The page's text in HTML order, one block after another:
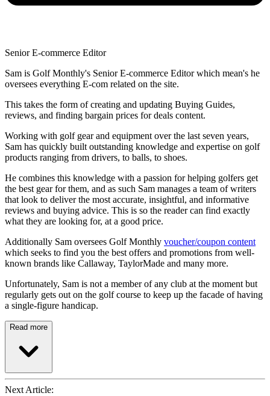
Senior E-commerce Editor
Sam is Golf Monthly's Senior E-commerce Editor which mean's he
oversees everything E-com related on the site.
This takes the form of creating and updating Buying Guides,
reviews, and finding bargain prices for deals content.
Working with golf gear and equipment over the last seven years,
Sam has quickly built outstanding knowledge and expertise on golf
products ranging from drivers, to balls, to shoes.
He combines this knowledge with a passion for helping golfers get
the best gear for them, and as such Sam manages a team of writers
that look to deliver the most accurate, insightful, and informative
reviews and buying advice. This is so the reader can find exactly
what they are looking for, at a good price.
Additionally Sam oversees Golf Monthly voucher/coupon content
which seeks to find you the best offers and promotions from well-
known brands like Callaway, TaylorMade and many more.
Unfortunately, Sam is not a member of any club at the moment but
regularly gets out on the golf course to keep up the facade of having
a single-figure handicap.
Read more
Next Article: